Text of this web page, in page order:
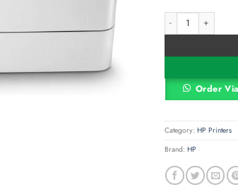
HP Color
Order
Alternative:
Category: HP Printers
Brand: HP